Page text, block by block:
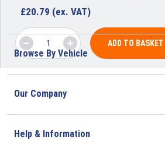
£20.79 (ex. VAT)
ADD TO BASKET
Browse By Vehicle
Our Company
Help & Information